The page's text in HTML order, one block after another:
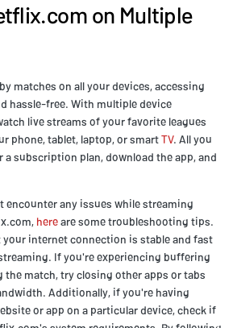
on Multiple
matches on all your devices, accessing
hassle-free. With multiple device
live streams of your favorite leagues
phone, tablet, laptop, or smartTV. All you
a subscription plan, download the app, and
encounter any issues while streaming
hereare some troubleshooting tips.
your internet connection is stable and fast
If you're experiencing buffering
match, try closing other apps or tabs
Additionally, if you're having
or app on a particular device, check if